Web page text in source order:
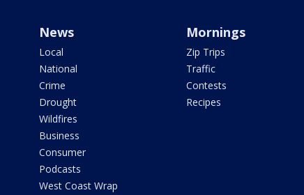
News
Local
National
Crime
Drought
Wildfires
Business
Consumer
Podcasts
West Coast Wrap
Mornings
Zip Trips
Traffic
Contests
Recipes